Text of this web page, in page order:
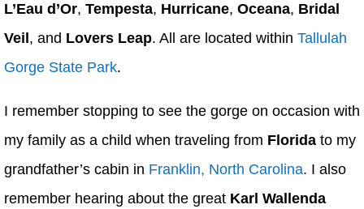
L’Eau d’Or, Tempesta, Hurricane, Oceana, Bridal
Veil , and Lovers Leap. All are located within Tallulah
Gorge State Park.
I remember stopping to see the gorge on occasion with
my family as a child when traveling from Florida to my
grandfather’s cabin in Franklin, North Carolina. I also
remember hearing about the great Karl Wallenda